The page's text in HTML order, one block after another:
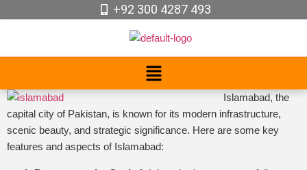
+92 300 4287 493
Islamabad, the
capital city of Pakistan, is known for its modern infrastructure,
scenic beauty, and strategic significance. Here are some key
features and aspects of Islamabad: